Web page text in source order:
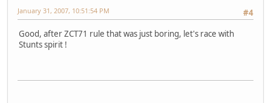
#4
January 31, 2007, 10:51:54 PM
Good, after ZCT71 rule that was just boring, let's race with
Stunts spirit !